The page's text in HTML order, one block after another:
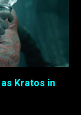
Kratos in